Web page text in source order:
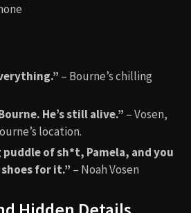
– Bourne’s chilling
He’s still alive.” – Vosen,
location.
puddle of sh*t, Pamela, and you
for it.” – Noah Vosen